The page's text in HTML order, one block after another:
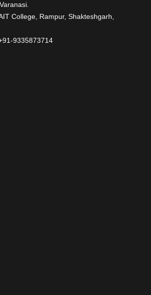
College, Rampur, Shakteshgarh,
9335873714